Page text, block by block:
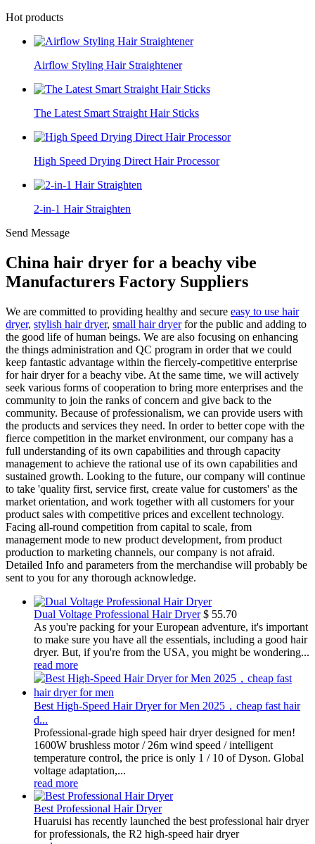
Hot products
Airflow Styling Hair Straightener
The Latest Smart Straight Hair Sticks
High Speed Drying Direct Hair Processor
2-in-1 Hair Straighten
Send Message
China hair dryer for a beachy vibe
Manufacturers Factory Suppliers
We are committed to providing healthy and secure easy to use hair
dryer, stylish hair dryer, small hair dryerfor the public and adding to
the good life of human beings. We are also focusing on enhancing
the things administration and QC program in order that we could
keep fantastic advantage within the fiercely-competitive enterprise
for hair dryer for a beachy vibe. At the same time, we will actively
seek various forms of cooperation to bring more enterprises and the
community to join the ranks of concern and give back to the
community. Because of professionalism, we can provide users with
the products and services they need. In order to better cope with the
fierce competition in the market environment, our company has a
full understanding of its own capabilities and through capacity
management to achieve the rational use of its own capabilities and
sustained growth. Looking to the future, our company will continue
to take 'quality first, service first, create value for customers' as the
market orientation, and work together with all customers for your
product sales with competitive prices and excellent technology.
Facing all-round competition from capital to scale, from
management mode to new product development, from product
production to marketing channels, our company is not afraid.
Detailed Info and parameters from the merchandise will probably be
sent to you for any thorough acknowledge.
Dual Voltage Professional Hair Dryer $ 55.70
As you're packing for your European adventure, it's important
to make sure you have all the essentials, including a good hair
dryer. But, if you're from the USA, you might be wondering...
read more
Best High-Speed Hair Dryer for Men 2025，cheap fast hair
d...
Professional-grade high speed hair dryer designed for men!
1600W brushless motor / 26m wind speed / intelligent
temperature control, the price is only 1 / 10 of Dyson. Global
voltage adaptation,...
read more
Best Professional Hair Dryer
Huaruisi has recently launched the best professional hair dryer
for professionals, the R2 high-speed hair dryer